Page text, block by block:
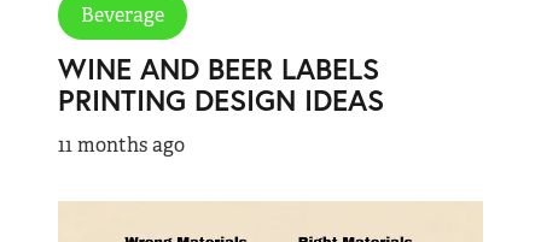
Beverage
WINE AND BEER LABELS
PRINTING DESIGN IDEAS
11 months ago